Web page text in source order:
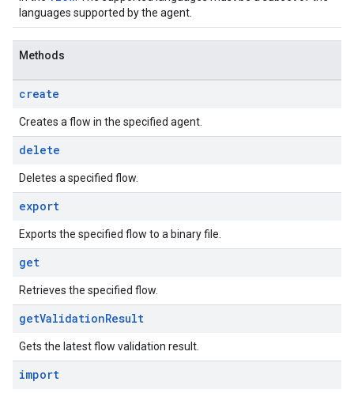
languages supported by the agent.
Methods
create
Creates a flow in the specified agent.
delete
Deletes a specified flow.
export
Exports the specified flow to a binary file.
get
Retrieves the specified flow.
getValidationResult
Gets the latest flow validation result.
import